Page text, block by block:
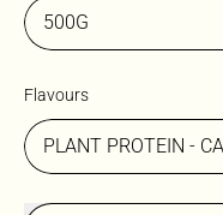
Flavours